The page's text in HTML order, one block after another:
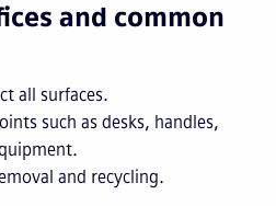
and common
all surfaces.
such as desks, handles,
and recycling.